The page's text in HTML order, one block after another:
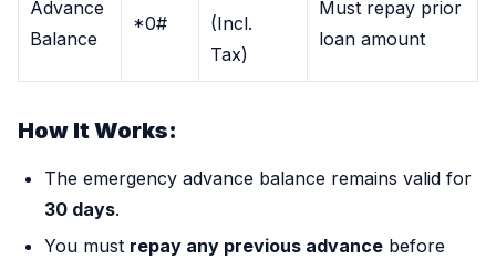
Advance
Balance
*0#
(Incl.
Tax)
Must repay prior
loan amount
How It Works:
The emergency advance balance remains valid for
30 days.
You must repay any previous advance before